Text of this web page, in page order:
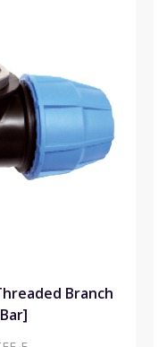
Branch